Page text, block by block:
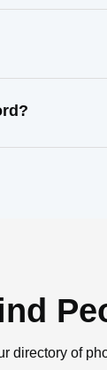
directory of